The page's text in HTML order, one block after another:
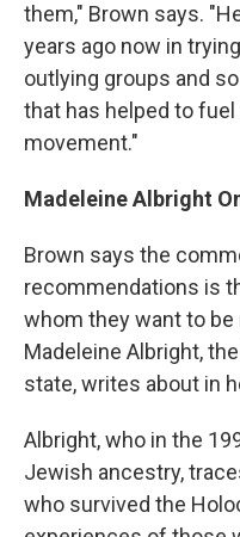
them," Brown says.
years ago now in
outlying groups and
that has helped to
movement."
Madeleine Albright
Brown says the
recommendations is
whom they want to
Madeleine Albright,
state, writes about in
Albright, who in the
Jewish ancestry,
who survived the